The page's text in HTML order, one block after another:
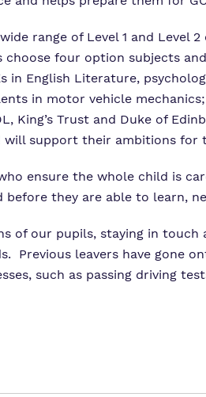
range of Level 1 and
choose four option subjects
in English Literature,
in motor vehicle
King’s Trust and Duke of
will support their ambitions for
ensure the whole child is
they are able to learn,
of our pupils, staying in
Previous leavers have gone
such as passing driving